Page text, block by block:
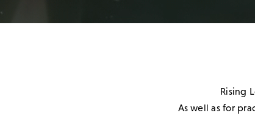
Rising
As well as for